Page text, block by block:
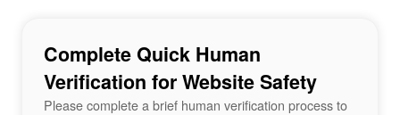
Complete Quick Human
Verification for Website Safety
Please complete a brief human verification process to